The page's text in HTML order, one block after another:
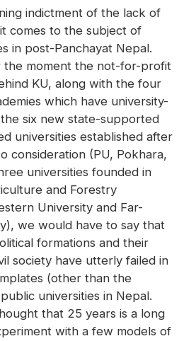
indictment of the lack of
comes to the subject of
in post-Panchayat Nepal.
the moment the not-for-profit
KU, along with the four
which have university-
six new state-supported
universities established after
consideration (PU, Pokhara,
universities founded in
and Forestry
University and Far-
we would have to say that
formations and their
society have utterly failed in
(other than the
universities in Nepal.
that 25 years is a long
with a few models of